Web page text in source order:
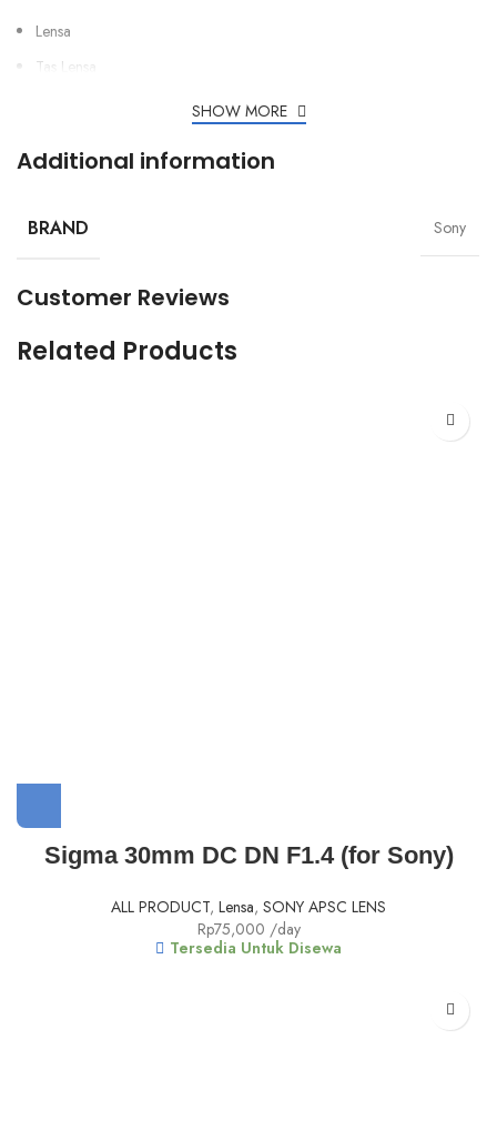
Lensa
Tas Lensa
SHOW MORE
Additional information
BRAND Sony
Customer Reviews
Related Products
Sigma 30mm DC DN F1.4 (for Sony)
ALL PRODUCT, Lensa, SONY APSC LENS
Rp75,000 /day
Tersedia Untuk Disewa